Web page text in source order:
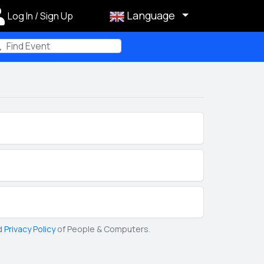
Log In / Sign Up Language
Privacy Policyof People & Computers.